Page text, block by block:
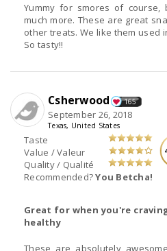
Yummy for smores of
much more. These are great
other treats. We like them used
So tasty!!
Taste
Value / Valeur
Quality / Qualité
Recommended?You Betcha!
Csherwood 165
September 26, 2018
Texas, United States
Great for when you're
healthy
These are absolutely